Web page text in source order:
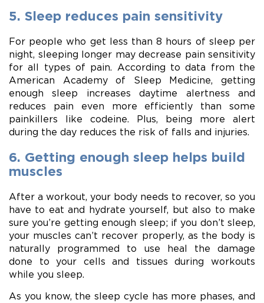
5. Sleep reduces pain sensitivity
For people who get less than 8 hours of sleep per
night, sleeping longer may decrease pain sensitivity
for all types of pain. According to data from the
American Academy of Sleep Medicine, getting
enough sleep increases daytime alertness and
reduces pain even more efficiently than some
painkillers like codeine. Plus, being more alert
during the day reduces the risk of falls and injuries.
6. Getting enough sleep helps build
muscles
After a workout, your body needs to recover, so you
have to eat and hydrate yourself, but also to make
sure you’re getting enough sleep; if you don’t sleep,
your muscles can’t recover properly, as the body is
naturally programmed to use heal the damage
done to your cells and tissues during workouts
while you sleep.
As you know, the sleep cycle has more phases, and